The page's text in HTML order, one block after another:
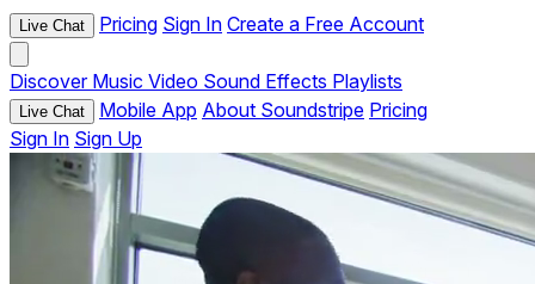
Live Chat Pricing Sign In Create a Free Account
Discover Music Video Sound Effects Playlists
Live Chat Mobile App About Soundstripe Pricing
Sign In Sign Up